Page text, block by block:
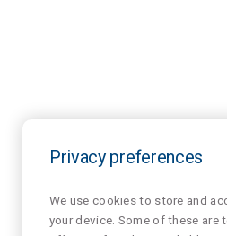
Privacy preferences
We use cookies to store and
your device. Some of these are